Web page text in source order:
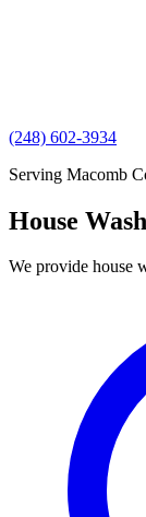
(248) 602-3934
Serving Macomb
House
We provide house